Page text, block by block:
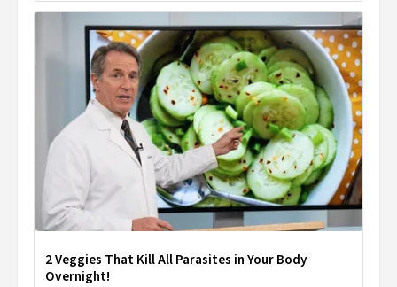
2 Veggies That Kill All Parasites in Your Body
Overnight!